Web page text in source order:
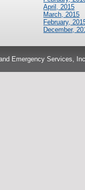
April, 2015
March, 2015
February,
December,
Emergency Services,